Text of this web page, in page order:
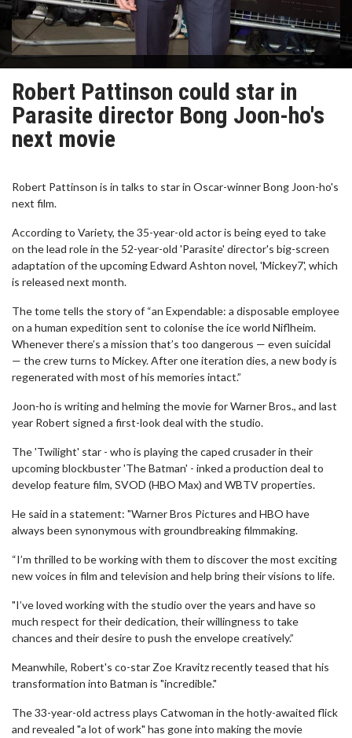
Robert Pattinson could star in
Parasite director Bong Joon-ho's
next movie
Robert Pattinson is in talks to star in Oscar-winner Bong Joon-ho's
next film.
According to Variety, the 35-year-old actor is being eyed to take
on the lead role in the 52-year-old 'Parasite' director's big-screen
adaptation of the upcoming Edward Ashton novel, 'Mickey7', which
is released next month.
The tome tells the story of “an Expendable: a disposable employee
on a human expedition sent to colonise the ice world Niflheim.
Whenever there’s a mission that’s too dangerous — even suicidal
— the crew turns to Mickey. After one iteration dies, a new body is
regenerated with most of his memories intact.”
Joon-ho is writing and helming the movie for Warner Bros., and last
year Robert signed a first-look deal with the studio.
The 'Twilight' star - who is playing the caped crusader in their
upcoming blockbuster 'The Batman' - inked a production deal to
develop feature film, SVOD (HBO Max) and WBTV properties.
He said in a statement: "Warner Bros Pictures and HBO have
always been synonymous with groundbreaking filmmaking.
“I’m thrilled to be working with them to discover the most exciting
new voices in film and television and help bring their visions to life.
"I’ve loved working with the studio over the years and have so
much respect for their dedication, their willingness to take
chances and their desire to push the envelope creatively.”
Meanwhile, Robert's co-star Zoe Kravitz recently teased that his
transformation into Batman is "incredible."
The 33-year-old actress plays Catwoman in the hotly-awaited flick
and revealed "a lot of work" has gone into making the movie